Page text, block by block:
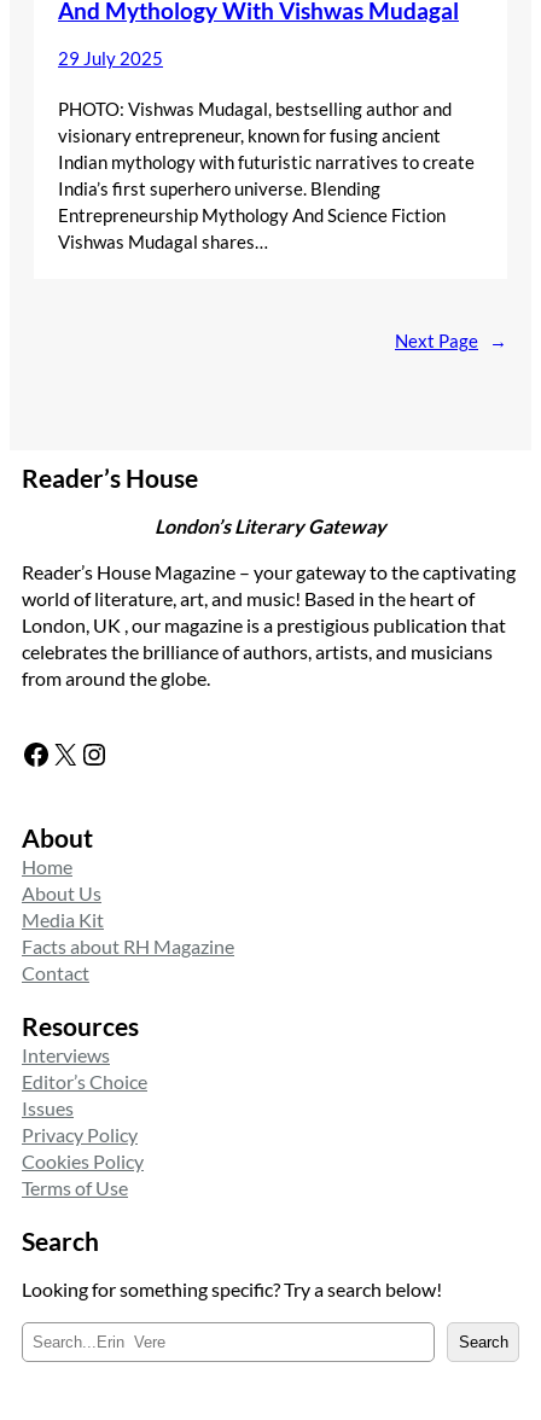
And Mythology With Vishwas Mudagal
29 July 2025
PHOTO: Vishwas Mudagal, bestselling author and
visionary entrepreneur, known for fusing ancient
Indian mythology with futuristic narratives to create
India’s first superhero universe. Blending
Entrepreneurship Mythology And Science Fiction
Vishwas Mudagal shares…
Next Page →
Reader’s House
London’s Literary Gateway
Reader’s House Magazine – your gateway to the captivating
world of literature, art, and music! Based in the heart of
London, UK , our magazine is a prestigious publication that
celebrates the brilliance of authors, artists, and musicians
from around the globe.
Facebook X Instagram
About
Home
About Us
Media Kit
Facts about RH Magazine
Contact
Resources
Interviews
Editor’s Choice
Issues
Privacy Policy
Cookies Policy
Terms of Use
Search
Looking for something specific? Try a search below!
e
Search